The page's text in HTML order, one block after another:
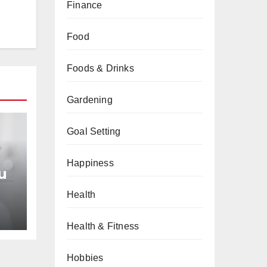
Finance
Food
Foods & Drinks
Gardening
Goal Setting
Happiness
Health
Health & Fitness
Hobbies